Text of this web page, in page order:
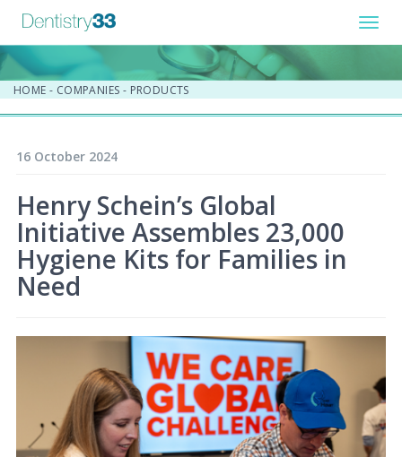
HOME - COMPANIES - PRODUCTS
16 October 2024
Henry Schein’s Global
Initiative Assembles 23,000
Hygiene Kits for Families in
Need